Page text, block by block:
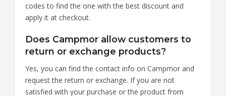
codes to find the one with the best discount and
apply it at checkout.
Does Campmor allow customers to
return or exchange products?
Yes, you can find the contact info on Campmor and
request the return or exchange. If you are not
satisfied with your purchase or the product from